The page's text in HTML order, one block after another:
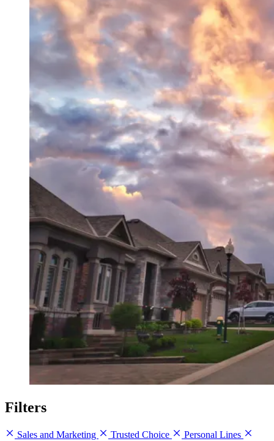
Filters
Sales and Marketing Trusted Choice
Personal Lines